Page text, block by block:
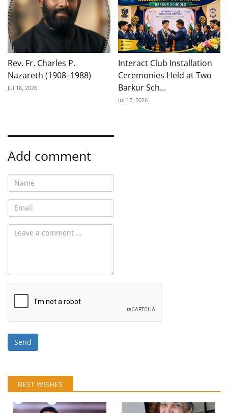
Rev. Fr. Charles P.
Nazareth (1908–1988)
Jul 18, 2026
Interact Club Installation
Ceremonies Held at Two
Barkur Sch...
Jul 17, 2026
Add comment
Send
BEST WISHES